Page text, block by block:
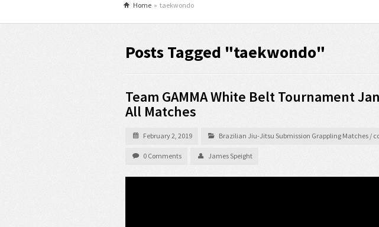
Home » taekwondo
Posts Tagged "taekwondo"
Team GAMMA White Belt Tournament
All Matches
February 2, 2019 Brazilian Jiu-Jitsu Submission Grappling Matches /
0 Comments James Speight